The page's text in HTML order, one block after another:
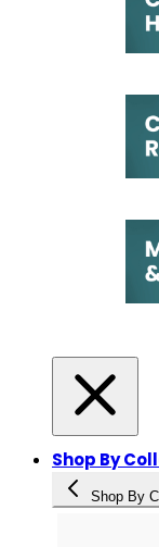
Shop By
Shop By